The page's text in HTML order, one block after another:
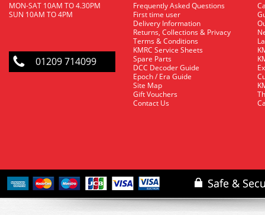
MON-SAT 10AM TO 4.30PM
SUN 10AM TO 4PM
01209 714099
Frequently Asked Questions
First time user
Delivery Information
Returns, Collections & Privacy
Terms & Conditions
KMRC Service Sheets
Spare Parts
DCC Decoder Guide
Epoch / Era Guide
Site Map
Gift Vouchers
Contact Us